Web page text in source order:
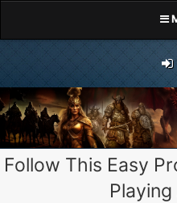
Follow This Easy